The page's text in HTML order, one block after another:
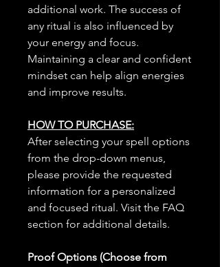
additional work. The success of
any ritual is also influenced by
your energy and focus.
Maintaining a clear and confident
mindset can help align energies
and improve results.
HOW TO PURCHASE:
After selecting your spell options
from the drop-down menus,
please provide the requested
information for a personalized
and focused ritual. Visit the FAQ
section for additional details.
Proof Options (Choose from